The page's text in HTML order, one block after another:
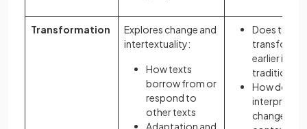
Transformation
Explores change and
intertextuality:
How texts
borrow from or
respond to
other texts
Adaptation and
Does the
transform
earlier
traditions?
How does
change